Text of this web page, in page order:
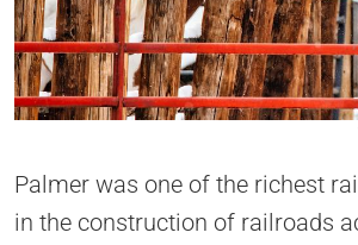
Palmer was one of the richest
in the construction of railroads